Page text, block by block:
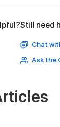
Still need
Chat
Ask the